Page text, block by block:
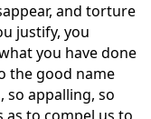
and torture
justify, you
you have done
the good name
so appalling, so